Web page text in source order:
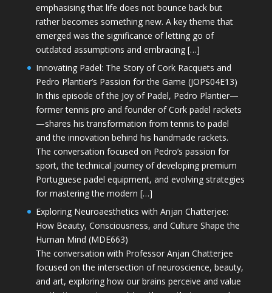
emphasising that life does not bounce back but
rather becomes something new. A key theme that
emerged was the significance of letting go of
outdated assumptions and embracing […]
Innovating Padel: The Story of Cork Racquets and
Pedro Plantier’s Passion for the Game (JOPS04E13)
In this episode of the Joy of Padel, Pedro Plantier—
former tennis pro and founder of Cork padel rackets
—shares his transformation from tennis to padel
and the innovation behind his handmade rackets.
The conversation focused on Pedro’s passion for
sport, the technical journey of developing premium
Portuguese padel equipment, and evolving strategies
for mastering the modern […]
Exploring Neuroaesthetics with Anjan Chatterjee:
How Beauty, Consciousness, and Culture Shape the
Human Mind (MDE663)
The conversation with Professor Anjan Chatterjee
focused on the intersection of neuroscience, beauty,
and art, exploring how our brains perceive and value